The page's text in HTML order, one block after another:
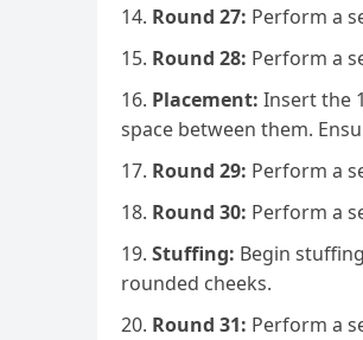
Round 27: Perform a
Round 28: Perform a
Placement: Insert the
space between them.
Round 29: Perform a
Round 30: Perform a
Stuffing: Begin
rounded cheeks.
Round 31: Perform a